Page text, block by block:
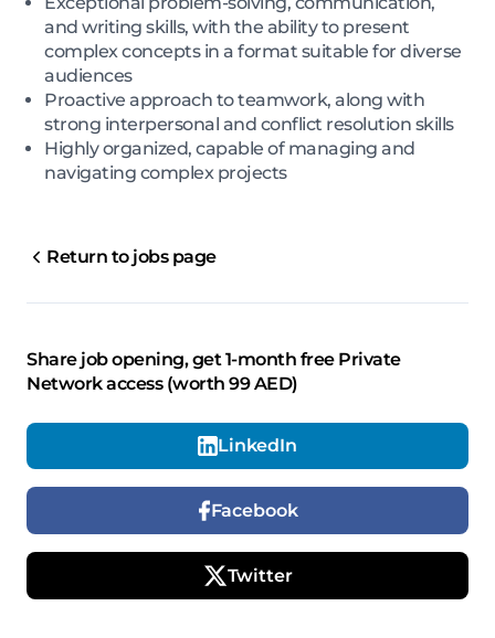
and writing skills, with the ability to present
complex concepts in a format suitable for diverse
audiences
Proactive approach to teamwork, along with
strong interpersonal and conflict resolution skills
Highly organized, capable of managing and
navigating complex projects
Return to jobs page
Share job opening, get 1-month free Private
Network access (worth 99 AED)
LinkedIn
Facebook
Twitter